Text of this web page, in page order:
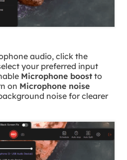
audio, click the
your preferred input
Microphone boostto
on Microphone noise
noise for clearer